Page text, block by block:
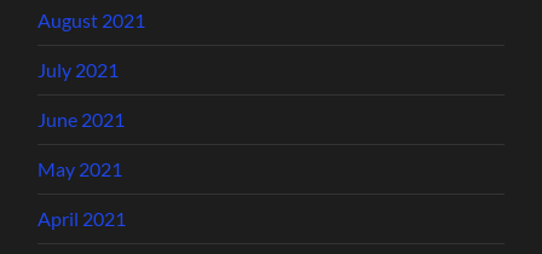
August 2021
July 2021
June 2021
May 2021
April 2021